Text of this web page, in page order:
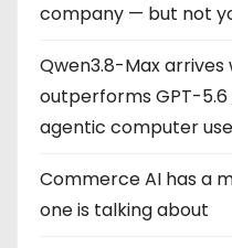
company — but not
Qwen3.8-Max
outperforms GPT-5.6
agentic computer use
Commerce AI has a
one is talking about